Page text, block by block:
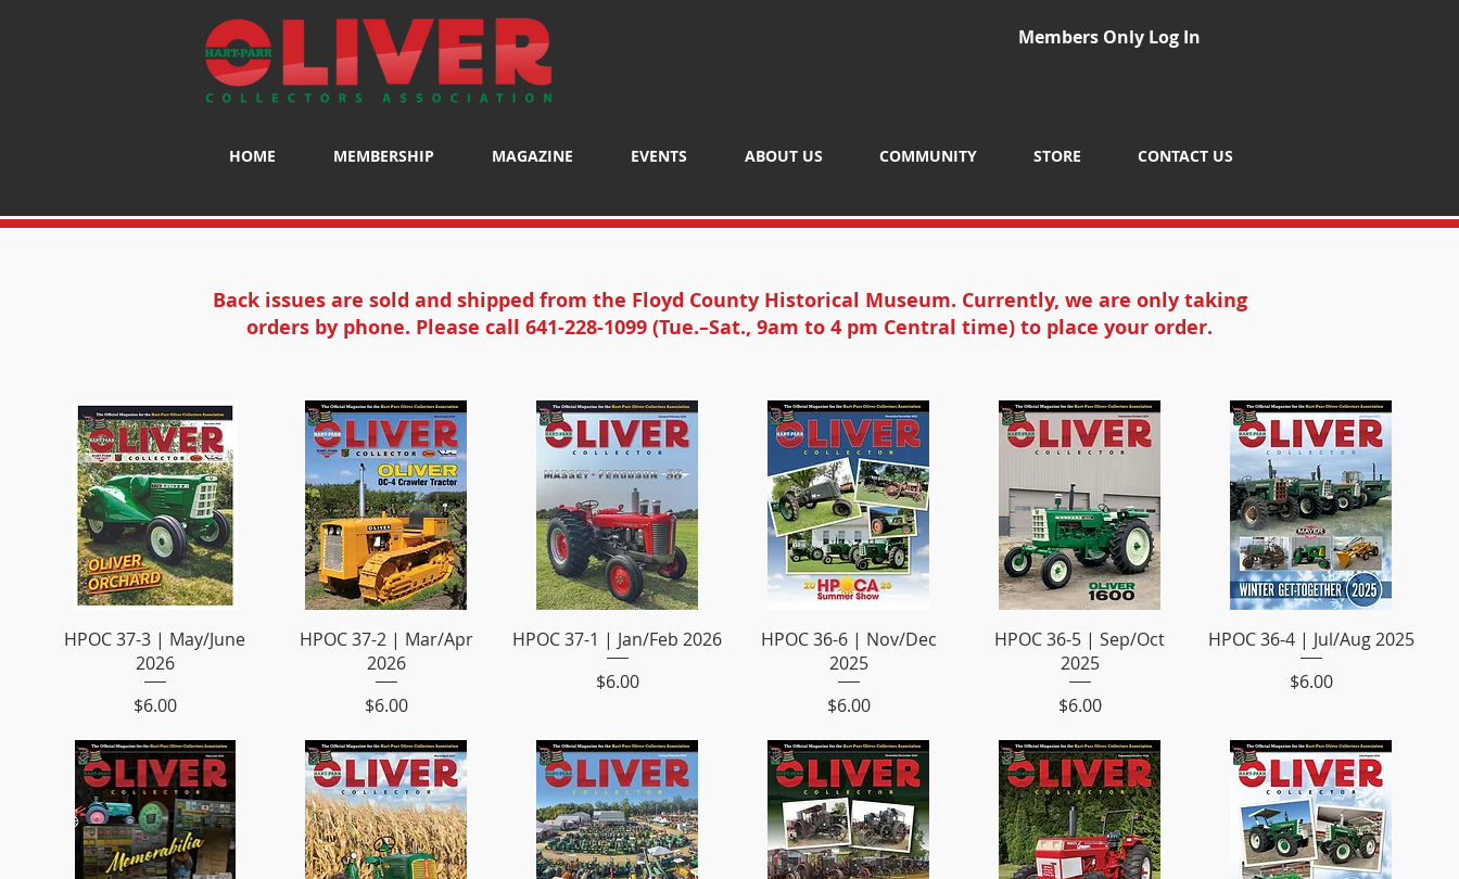
Members Only Log In
HOME MEMBERSHIP MAGAZINE EVENTS ABOUT US COMMUNITY STORE CONTACT US
Back issues are sold and shipped from the Floyd County Historical Museum. Currently, we are only taking
orders by phone. Please call 641-228-1099 (Tue.–Sat., 9am to 4 pm Central time) to place your order.
HPOC 37-3 | May/June
2026
Price
$6.00
HPOC 37-2 | Mar/Apr
2026
Price
$6.00
HPOC 37-1 | Jan/Feb 2026
Price
$6.00
HPOC 36-6 | Nov/Dec
2025
Price
$6.00
HPOC 36-5 | Sep/Oct
2025
Price
$6.00
HPOC 36-4 | Jul/Aug 2025
Price
$6.00